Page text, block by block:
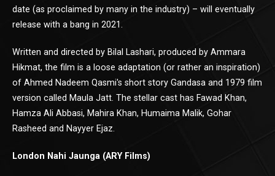
date (as proclaimed by many in the industry) – will eventually
release with a bang in 2021.
Written and directed by Bilal Lashari, produced by Ammara
Hikmat, the film is a loose adaptation (or rather an inspiration)
of Ahmed Nadeem Qasmi's short story Gandasa and 1979 film
version called Maula Jatt. The stellar cast has Fawad Khan,
Hamza Ali Abbasi, Mahira Khan, Humaima Malik, Gohar
Rasheed and Nayyer Ejaz.
London Nahi Jaunga (ARY Films)